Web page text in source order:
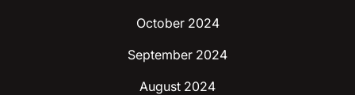
October 2024
September 2024
August 2024